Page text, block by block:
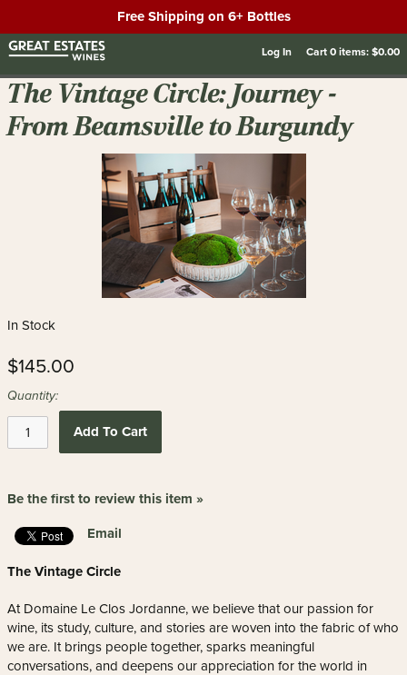
Free Shipping on 6+ Bottles
Log In Cart0items:$0.00
The Vintage Circle: Journey -
From Beamsville to Burgundy
In Stock
$145.00
Quantity:
Add To Cart
Be the first to review this item »
Email
The Vintage Circle
At Domaine Le Clos Jordanne, we believe that our passion for
wine, its study, culture, and stories are woven into the fabric of who
we are. It brings people together, sparks meaningful
conversations, and deepens our appreciation for the world in